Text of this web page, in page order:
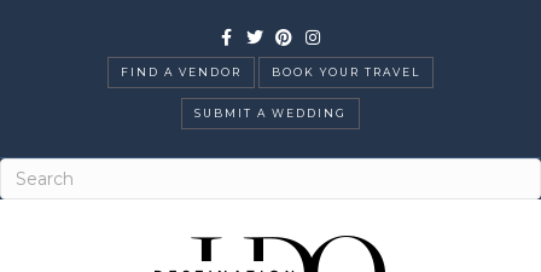
Facebook
TwitterPinterestInstagram
FIND A VENDOR BOOK YOUR TRAVEL
SUBMIT A WEDDING